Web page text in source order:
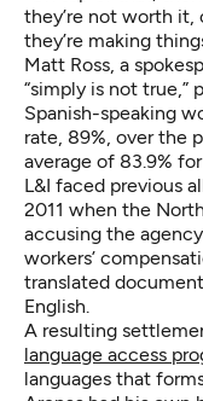
they’re not worth it,
they’re making
Matt Ross, a
“simply is not
Spanish-speaking
rate, 89%, over the
average of 83.9%
L&I faced previous
2011 when the
accusing the
workers’
translated
English.
A resulting
language access
languages that